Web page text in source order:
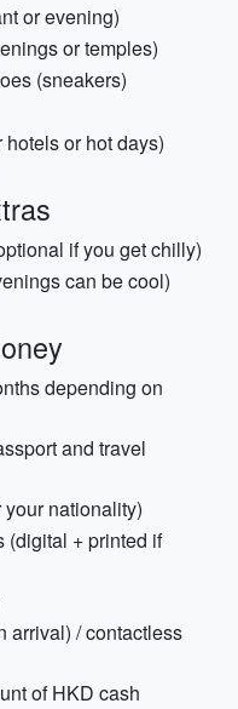
or evening)
or temples)
(sneakers)
or hot days)
if you get chilly)
can be cool)
depending on
and travel
nationality)
(digital + printed if
arrival) / contactless
of HKD cash